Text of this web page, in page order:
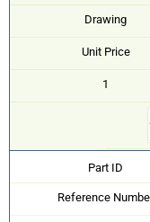
Drawing
Unit Price
1
Part ID
Reference